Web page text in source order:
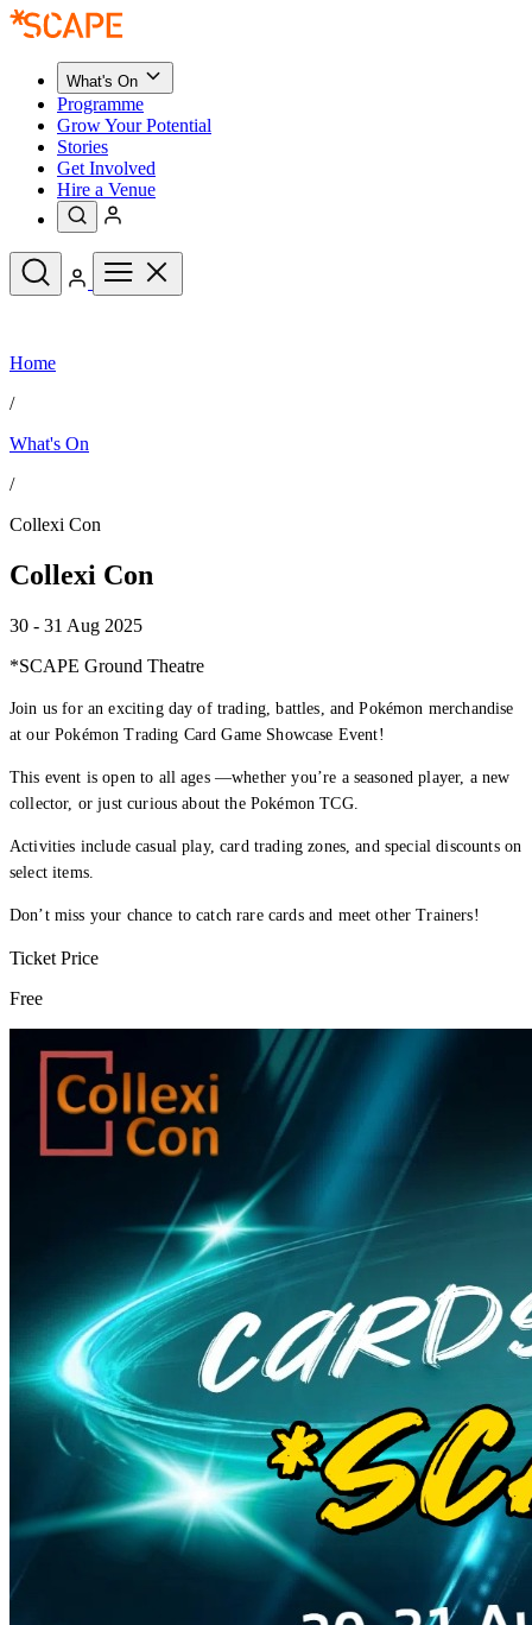
What's On
Programme
Grow Your Potential
Stories
Get Involved
Hire a Venue
See All
Grow Your Potential
Home
/
What's On
/
Collexi Con
Collexi Con
30 - 31 Aug 2025
*SCAPE Ground Theatre
Join us for an exciting day of trading, battles, and Pokémon merchandise
at our Pokémon Trading Card Game Showcase Event!
This event is open to all ages —whether you’re a seasoned player, a new
collector, or just curious about the Pokémon TCG.
Activities include casual play, card trading zones, and special discounts on
select items.
Don’t miss your chance to catch rare cards and meet other Trainers!
Ticket Price
Free